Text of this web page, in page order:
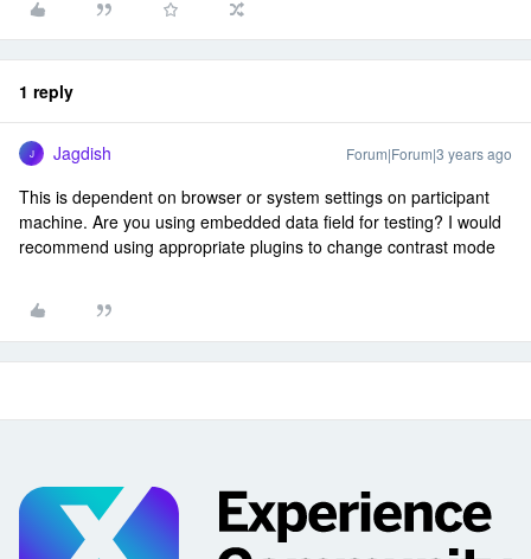
1 reply
J Jagdish Forum|Forum|3 years ago
This is dependent on browser or system settings on participant
machine. Are you using embedded data field for testing? I would
recommend using appropriate plugins to change contrast mode